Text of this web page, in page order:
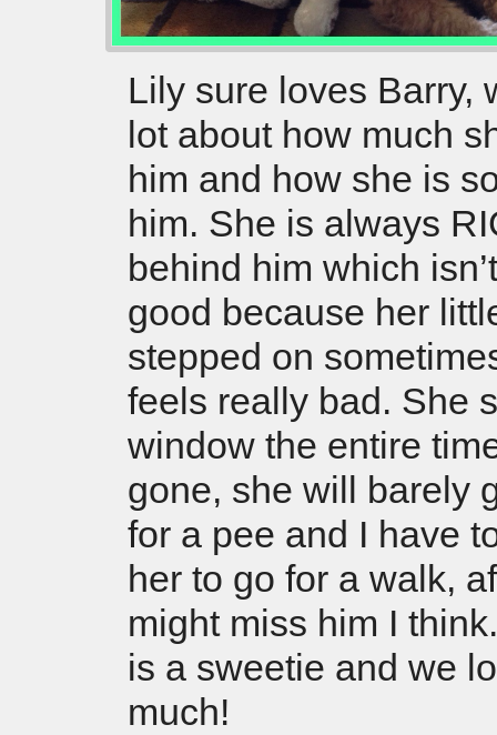
Lily sure loves Barry,
lot about how much
him and how she is
him. She is always
behind him which
good because her
stepped on
feels really bad. She
window the entire
gone, she will barely
for a pee and I have
her to go for a walk,
might miss him I
is a sweetie and we
much!